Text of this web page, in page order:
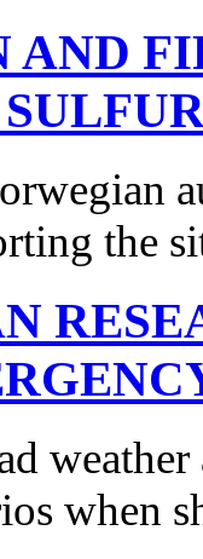
AND
the
when